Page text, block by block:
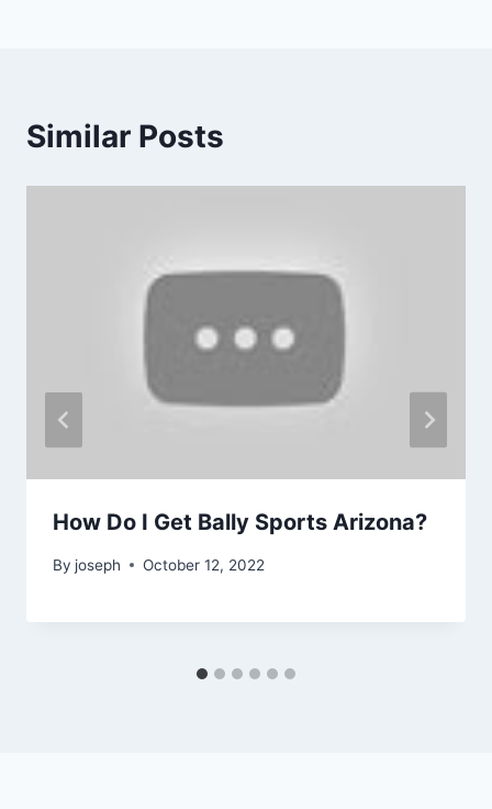
Similar Posts
How Do I Get Bally Sports Arizona?
By joseph October 12, 2022